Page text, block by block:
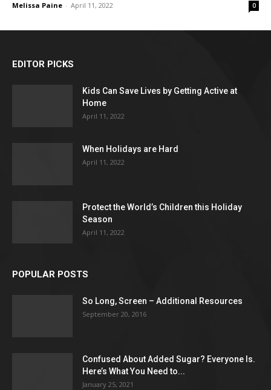
Melissa Paine - April 11, 2022 0
EDITOR PICKS
Kids Can Save Lives by Getting Active at
Home
April 11, 2022
When Holidays are Hard
April 11, 2022
Protect the World’s Children this Holiday
Season
April 11, 2022
POPULAR POSTS
So Long, Screen – Additional Resources
September 20, 2016
Confused About Added Sugar? Everyone Is.
Here’s What You Need to...
January 25, 2021